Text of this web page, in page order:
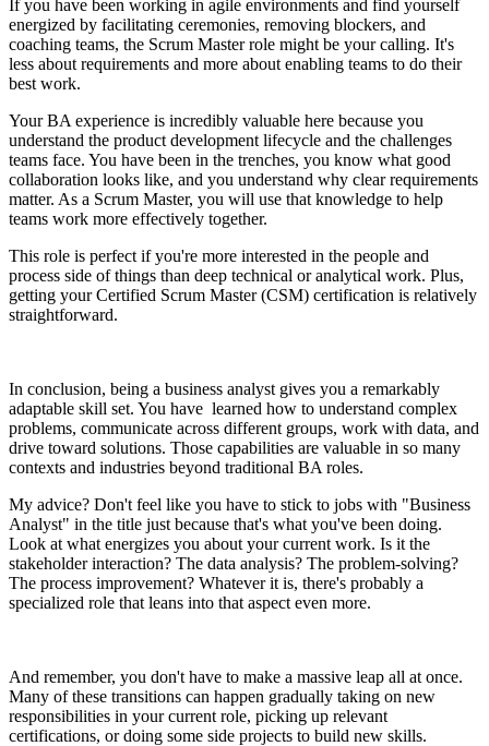
If you have been working in agile environments and find yourself
energized by facilitating ceremonies, removing blockers, and
coaching teams, the Scrum Master role might be your calling. It's
less about requirements and more about enabling teams to do their
best work.
Your BA experience is incredibly valuable here because you
understand the product development lifecycle and the challenges
teams face. You have been in the trenches, you know what good
collaboration looks like, and you understand why clear requirements
matter. As a Scrum Master, you will use that knowledge to help
teams work more effectively together.
This role is perfect if you're more interested in the people and
process side of things than deep technical or analytical work. Plus,
getting your Certified Scrum Master (CSM) certification is relatively
straightforward.
In conclusion, being a business analyst gives you a remarkably
adaptable skill set. You have learned how to understand complex
problems, communicate across different groups, work with data, and
drive toward solutions. Those capabilities are valuable in so many
contexts and industries beyond traditional BA roles.
My advice? Don't feel like you have to stick to jobs with "Business
Analyst" in the title just because that's what you've been doing.
Look at what energizes you about your current work. Is it the
stakeholder interaction? The data analysis? The problem-solving?
The process improvement? Whatever it is, there's probably a
specialized role that leans into that aspect even more.
And remember, you don't have to make a massive leap all at once.
Many of these transitions can happen gradually taking on new
responsibilities in your current role, picking up relevant
certifications, or doing some side projects to build new skills.